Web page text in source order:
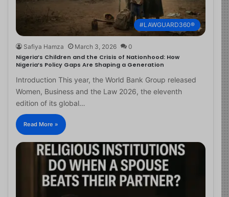
#LAWGUARD360®
Safiya Hamza March 3, 2026 0
Nigeria’s Children and the Crisis of Nationhood: How
Nigeria’s Policy Gaps Are Shaping a Generation
Introduction This year, the World Bank Group released
Women, Business and the Law 2026, the eleventh
edition of its global…
Read More »